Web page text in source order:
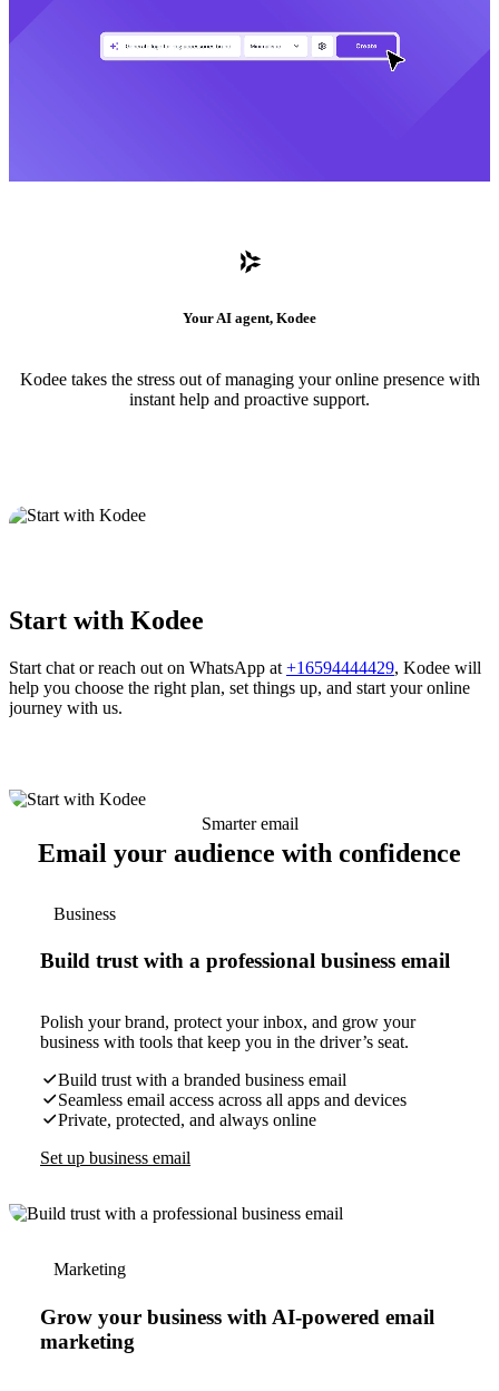
Your AI agent, Kodee
Kodee takes the stress out of managing your online presence with
instant help and proactive support.
Start with Kodee
Start chat or reach out on WhatsApp at +16594444429, Kodee will
help you choose the right plan, set things up, and start your online
journey with us.
Smarter email
Email your audience with confidence
Business
Build trust with a professional business email
Polish your brand, protect your inbox, and grow your
business with tools that keep you in the driver’s seat.
Build trust with a branded business email
Seamless email access across all apps and devices
Private, protected, and always online
Set up business email
Marketing
Grow your business with AI-powered email
marketing